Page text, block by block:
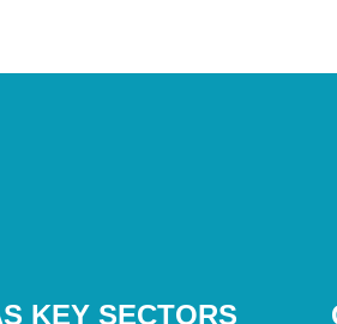
KEY SECTORS